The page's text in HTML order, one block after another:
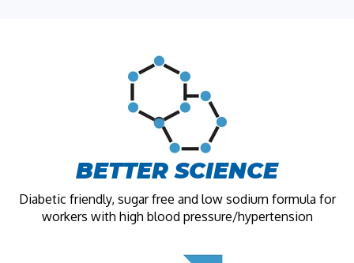
BETTER SCIENCE
Diabetic friendly, sugar free and low sodium formula for
workers with high blood pressure/hypertension